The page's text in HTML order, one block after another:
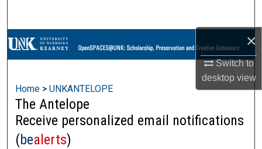
×
Switch to
desktopview
Browse Collections
Digital Commons Network™
Home > UNKANTELOPE
The Antelope
Receive personalized email notifications
(bealerts)